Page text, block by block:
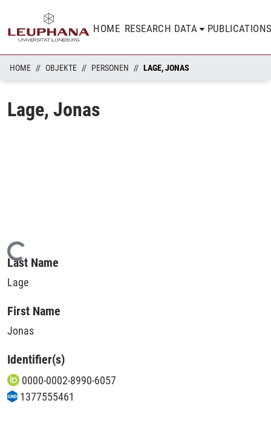
HOME RESEARCH DATA
HOME OBJEKTE PERSONEN LAGE, JONAS
Lage, Jonas
Loading...
Last Name
Lage
First Name
Jonas
Identifier(s)
0000-0002-8990-6057
1377555461